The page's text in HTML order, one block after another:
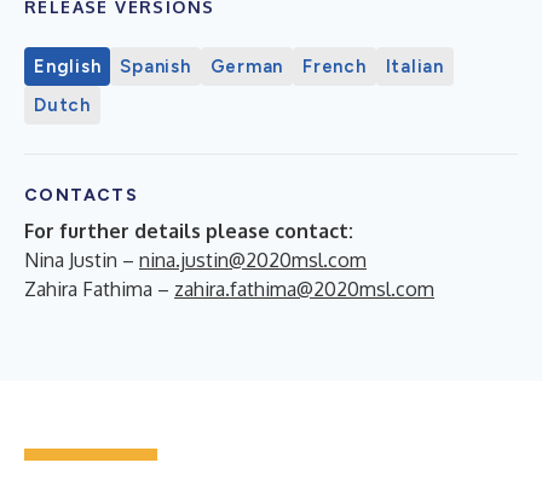
RELEASE VERSIONS
English Spanish German French
Italian
Dutch
CONTACTS
For further details please contact:
Nina Justin – nina.justin@2020msl.com
Zahira Fathima – zahira.fathima@2020msl.com